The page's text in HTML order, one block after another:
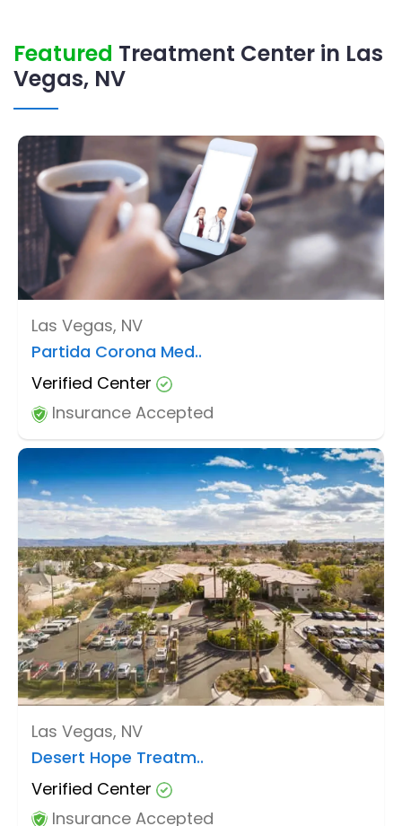
Featured Treatment Center in Las
Vegas, NV
Las Vegas, NV
Partida Corona Med..
Verified Center
Insurance Accepted
Las Vegas, NV
Desert Hope Treatm..
Verified Center
Insurance Accepted